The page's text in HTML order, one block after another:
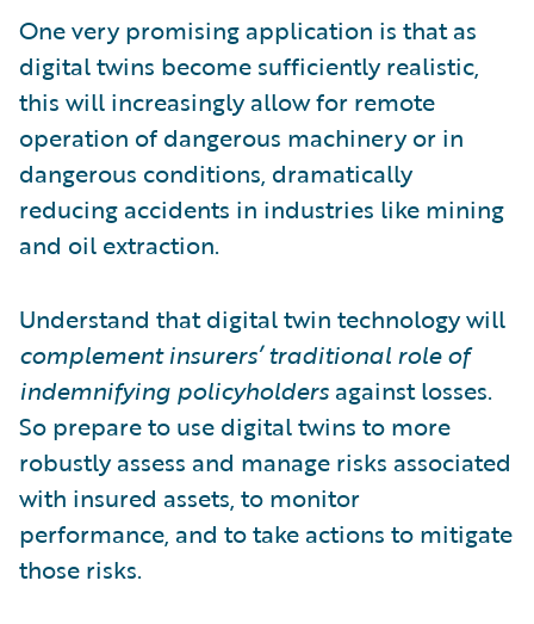
One very promising application is that as
digital twins become sufficiently realistic,
this will increasingly allow for remote
operation of dangerous machinery or in
dangerous conditions, dramatically
reducing accidents in industries like mining
and oil extraction.
Understand that digital twin technology will
complement insurers’ traditional role of
indemnifying policyholders against losses.
So prepare to use digital twins to more
robustly assess and manage risks associated
with insured assets, to monitor
performance, and to take actions to mitigate
those risks.